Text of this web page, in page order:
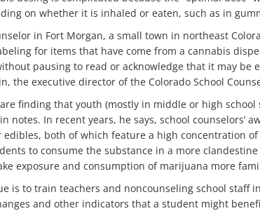
on whether it is inhaled or eaten, such as in
in Fort Morgan, a small town in northeast
for items that have come from a cannabis
pausing to read or acknowledge that it may
the executive director of the Colorado School
finding that youth (mostly in middle or high
notes. In recent years, he says, school
both of which feature a high concentration
to consume the substance in a more
exposure and consumption of marijuana more
is to train teachers and noncounseling school
and other indicators that a student might